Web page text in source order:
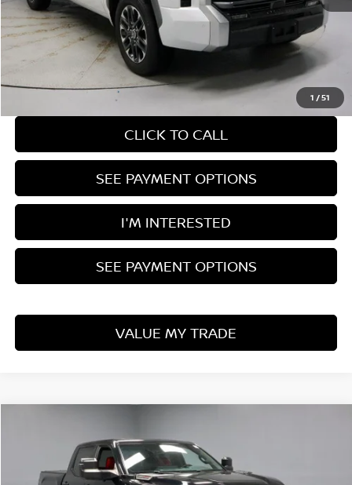
1 /51
Retail Price $51,375
Savings: -$5,381
Live Market Price $45,994
Documentation Fee $398
CLICK TO CALL
SEE PAYMENT OPTIONS
I'M INTERESTED
SEE PAYMENT OPTIONS
VALUE MY TRADE
Price Drop
Ricart Used Car Factory
$55,155
LIVE MARKET PRICE